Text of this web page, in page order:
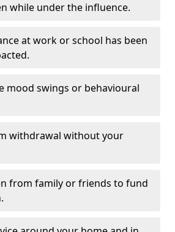
while under the influence.
at work or school has been
mood swings or behavioural
withdrawal without your
from family or friends to fund